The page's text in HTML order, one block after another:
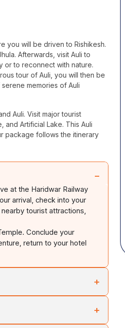
you will be driven to Rishikesh.
. Afterwards, visit Auli to
or to reconnect with nature.
tour of Auli , you will then be
memories of Auli
Auli. Visit major tourist
and Artificial Lake. This Auli
package follows the itinerary
−
at the Haridwar Railway
arrival, check into your
tourist attractions,
Conclude your
return to your hotel
+
. You can gaze at the beautiful
You can spend the rest of your
+